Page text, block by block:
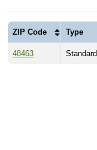
ZIP Code Type
48463 Standard